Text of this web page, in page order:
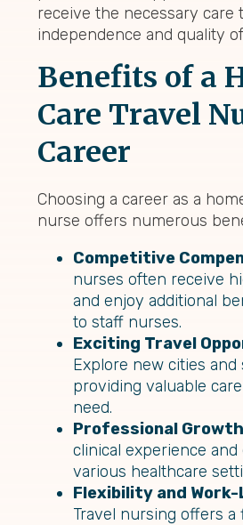
receive the necessary care
independence and quality
Benefits of a
Care Travel
Career
Choosing a career as a
nurse offers numerous
Competitive
nurses often receive
and enjoy additional
to staff nurses.
Exciting Travel
Explore new cities and
providing valuable
need.
Professional
clinical experience
various healthcare
Flexibility and
Travel nursing offers a